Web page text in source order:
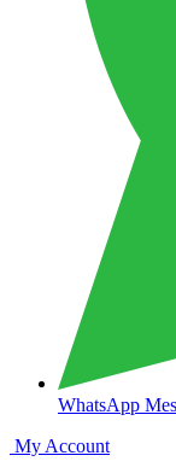
WhatsApp
My Account